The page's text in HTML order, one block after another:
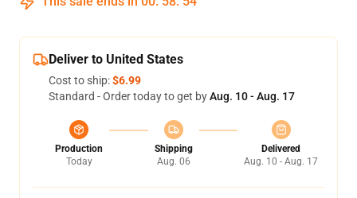
Deliver to United States
Cost to ship:$6.99
Standard - Order today to get byAug. 10 - Aug. 17
Production
Today
Shipping
Aug. 06
Delivered
Aug. 10 - Aug. 17